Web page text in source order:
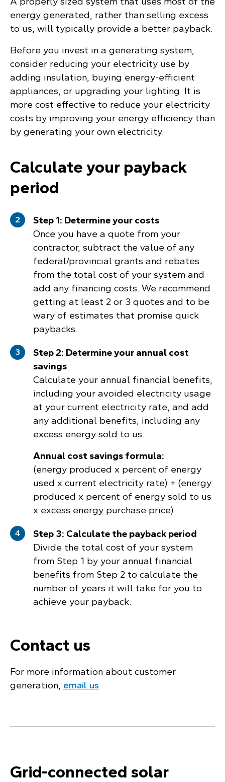
energy generated, rather than selling excess
to us, will typically provide a better payback.
Before you invest in a generating system,
consider reducing your electricity use by
adding insulation, buying energy-efficient
appliances, or upgrading your lighting. It is
more cost effective to reduce your electricity
costs by improving your energy efficiency than
by generating your own electricity.
Calculate your payback
period
Step 1: Determine your costs
Once you have a quote from your
contractor, subtract the value of any
federal/provincial grants and rebates
from the total cost of your system and
add any financing costs. We recommend
getting at least 2 or 3 quotes and to be
wary of estimates that promise quick
paybacks.
Step 2: Determine your annual cost
savings
Calculate your annual financial benefits,
including your avoided electricity usage
at your current electricity rate, and add
any additional benefits, including any
excess energy sold to us.
Annual cost savings formula:
(energy produced x percent of energy
used x current electricity rate) + (energy
produced x percent of energy sold to us
x excess energy purchase price)
Step 3: Calculate the payback period
Divide the total cost of your system
from Step 1 by your annual financial
benefits from Step 2 to calculate the
number of years it will take for you to
achieve your payback.
Contact us
For more information about customer
generation, email us.
Grid-connected solar